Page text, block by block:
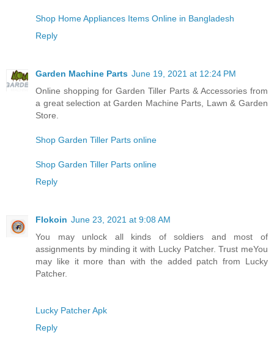
Shop Home Appliances Items Online in Bangladesh
Reply
Garden Machine Parts June 19, 2021 at 12:24 PM
Online shopping for Garden Tiller Parts & Accessories from
a great selection at Garden Machine Parts, Lawn & Garden
Store.
Shop Garden Tiller Parts online
Shop Garden Tiller Parts online
Reply
Flokoin June 23, 2021 at 9:08 AM
You may unlock all kinds of soldiers and most of
assignments by minding it with Lucky Patcher. Trust meYou
may like it more than with the added patch from Lucky
Patcher.
Lucky Patcher Apk
Reply